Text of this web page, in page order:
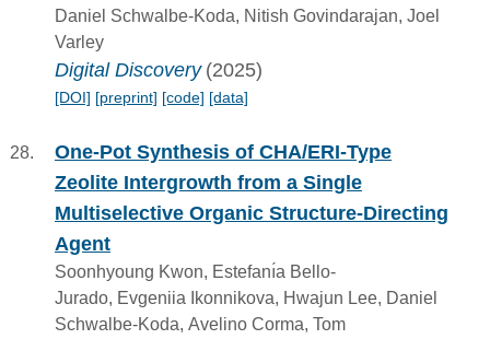
Daniel Schwalbe-Koda, Nitish Govindarajan, Joel
Varley
Digital Discovery (2025)
[DOI] [preprint] [code] [data]
One-Pot Synthesis of CHA/ERI-Type
Zeolite Intergrowth from a Single
Multiselective Organic Structure-Directing
Agent
Soonhyoung Kwon, Estefanı́a Bello-
Jurado, Evgeniia Ikonnikova, Hwajun Lee, Daniel
Schwalbe-Koda, Avelino Corma, Tom